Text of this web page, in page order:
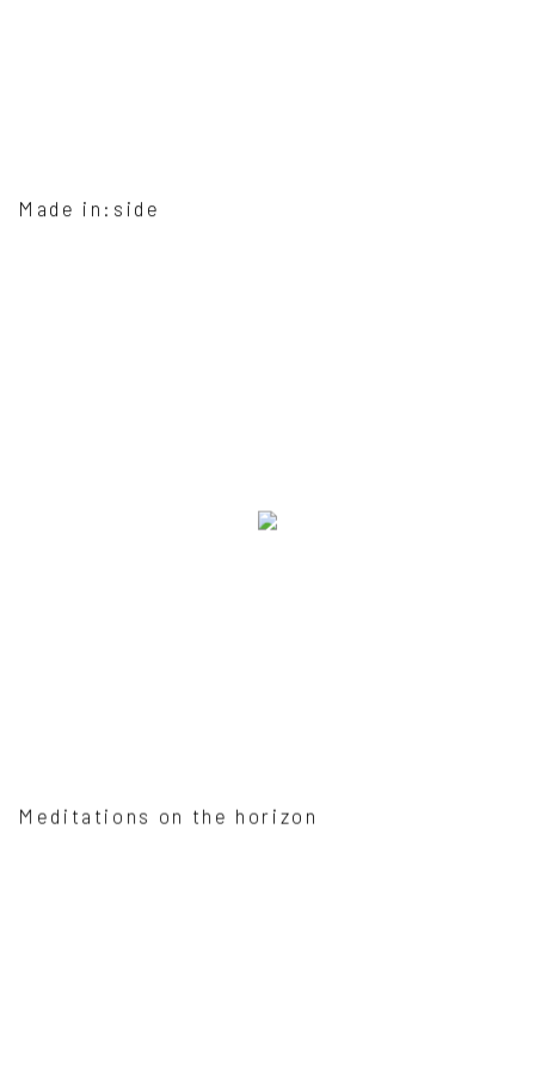
Made in:side
Meditations on the horizon